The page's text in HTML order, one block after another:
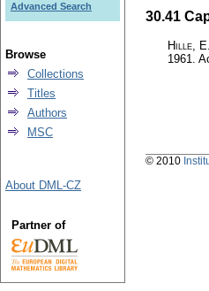
30.41
Hille, E.
1961.
Advanced Search
Browse
Collections
Titles
Authors
MSC
About DML-CZ
Partner of
© 2010